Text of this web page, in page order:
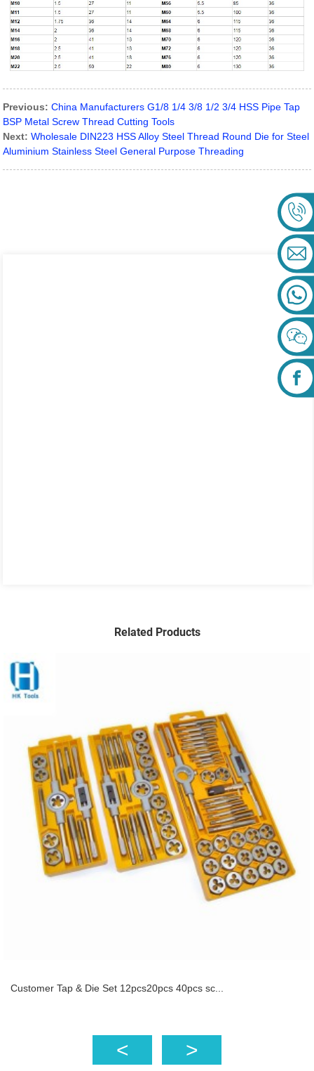
Previous: China Manufacturers G1/8 1/4 3/8 1/2 3/4 HSS Pipe Tap
BSP Metal Screw Thread Cutting Tools
Next: Wholesale DIN223 HSS Alloy Steel Thread Round Die for Steel
Aluminium Stainless Steel General Purpose Threading
Related Products
Customer Tap & Die Set 12pcs20pcs 40pcs sc...